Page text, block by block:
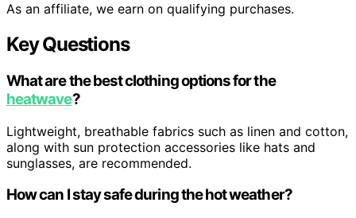
As an affiliate, we earn on qualifying purchases.
Key Questions
What are the best clothing options for the
heatwave?
Lightweight, breathable fabrics such as linen and cotton,
along with sun protection accessories like hats and
sunglasses, are recommended.
How can I stay safe during the hot weather?